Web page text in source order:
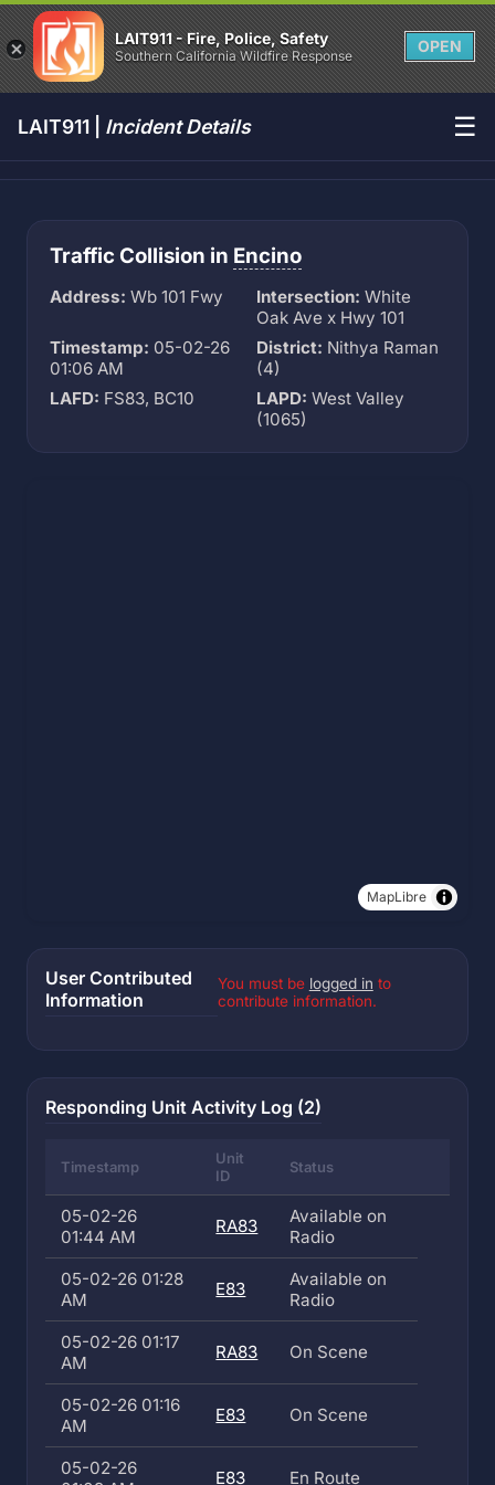
LAIT911 - Fire, Police, Safety
Southern California Wildfire Response
OPEN
LAIT911 | Incident Details ☰
Traffic Collision in Encino
Address: Wb 101 Fwy Intersection: White
Oak Ave x Hwy 101
Timestamp: 05-02-26
01:06 AM
District: Nithya Raman
(4)
LAFD: FS83, BC10 LAPD: West Valley
(1065)
MapLibre
User Contributed
Information
You must be logged in to
contribute information.
Responding Unit Activity Log (2)
Timestamp
Unit
ID
Status
05-02-26
01:44 AM
RA83
Available on
Radio
05-02-26 01:28
AM
E83
Available on
Radio
05-02-26 01:17
AM
RA83 On Scene
05-02-26 01:16
AM
E83 On Scene
05-02-26
E83 En Route